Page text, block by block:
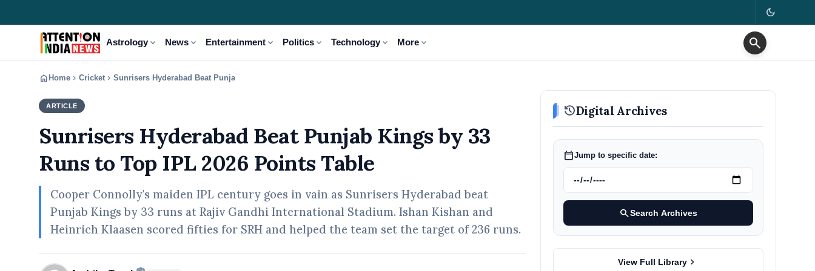
dark_mode
Astrology expand_more News expand_more Entertainment expand_more Politics expand_more Technology expand_more More expand_more search
home Home chevron_right Cricket chevron_right Sunrisers Hyderabad Beat Punjab Kings by 33 Runs to Top IPL 2026 Points Table
ARTICLE
Sunrisers Hyderabad Beat Punjab Kings by 33
Runs to Top IPL 2026 Points Table
Cooper Connolly's maiden IPL century goes in vain as Sunrisers Hyderabad beat
Punjab Kings by 33 runs at Rajiv Gandhi International Stadium. Ishan Kishan and
Heinrich Klaasen scored fifties for SRH and helped the team set the target of 236 runs.
historyDigital Archives
calendar_todayJump to specific date:
searchSearch Archives
View Full Library chevron_right